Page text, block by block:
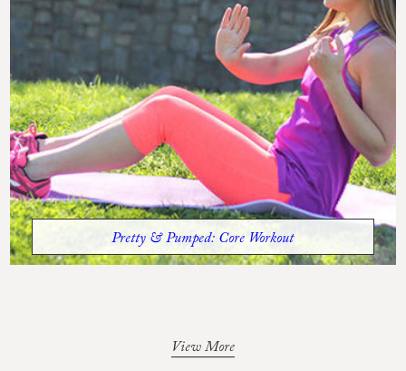
Pretty & Pumped: Core Workout
View More